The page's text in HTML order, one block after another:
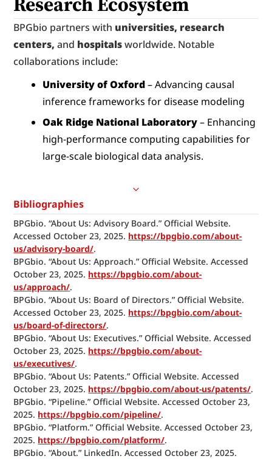
BPGbio partners with universities, research
centers, and hospitals worldwide. Notable
collaborations include:
University of Oxford – Advancing causal
inference frameworks for disease modeling
Oak Ridge National Laboratory – Enhancing
high-performance computing capabilities for
large-scale biological data analysis.
Bibliographies
BPGbio. “About Us: Advisory Board.” Official Website.
Accessed October 23, 2025. https://bpgbio.com/about-
us/advisory-board/.
BPGbio. “About Us: Approach.” Official Website. Accessed
October 23, 2025. https://bpgbio.com/about-
us/approach/.
BPGbio. “About Us: Board of Directors.” Official Website.
Accessed October 23, 2025. https://bpgbio.com/about-
us/board-of-directors/.
BPGbio. “About Us: Executives.” Official Website. Accessed
October 23, 2025. https://bpgbio.com/about-
us/executives/.
BPGbio. “About Us: Patents.” Official Website. Accessed
October 23, 2025. https://bpgbio.com/about-us/patents/.
BPGbio. “Pipeline.” Official Website. Accessed October 23,
2025. https://bpgbio.com/pipeline/.
BPGbio. “Platform.” Official Website. Accessed October 23,
2025. https://bpgbio.com/platform/.